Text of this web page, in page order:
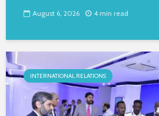
August 6, 2026 4 min read
INTERNATIONAL RELATIONS